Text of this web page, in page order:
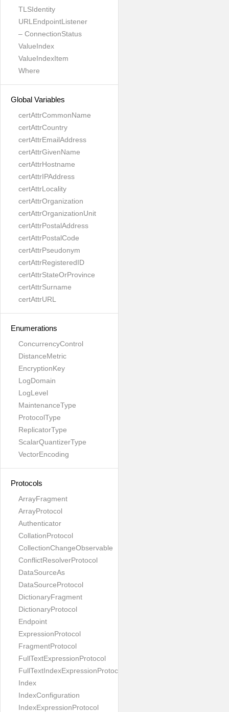
TLSIdentity
URLEndpointListener
– ConnectionStatus
ValueIndex
ValueIndexItem
Where
Global Variables
certAttrCommonName
certAttrCountry
certAttrEmailAddress
certAttrGivenName
certAttrHostname
certAttrIPAddress
certAttrLocality
certAttrOrganization
certAttrOrganizationUnit
certAttrPostalAddress
certAttrPostalCode
certAttrPseudonym
certAttrRegisteredID
certAttrStateOrProvince
certAttrSurname
certAttrURL
Enumerations
ConcurrencyControl
DistanceMetric
EncryptionKey
LogDomain
LogLevel
MaintenanceType
ProtocolType
ReplicatorType
ScalarQuantizerType
VectorEncoding
Protocols
ArrayFragment
ArrayProtocol
Authenticator
CollationProtocol
CollectionChangeObservable
ConflictResolverProtocol
DataSourceAs
DataSourceProtocol
DictionaryFragment
DictionaryProtocol
Endpoint
ExpressionProtocol
FragmentProtocol
FullTextExpressionProtocol
FullTextIndexExpressionProtocol
Index
IndexConfiguration
IndexExpressionProtocol